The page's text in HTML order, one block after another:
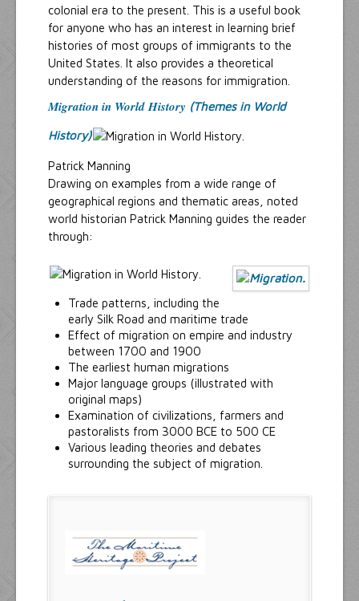
colonial era to the present. This is a useful book
for anyone who has an interest in learning brief
histories of most groups of immigrants to the
United States. It also provides a theoretical
understanding of the reasons for immigration.
Migration in World History (Themes in World
History)
Patrick Manning
Drawing on examples from a wide range of
geographical regions and thematic areas, noted
world historian Patrick Manning guides the reader
through:
Trade patterns, including the
early Silk Road and maritime trade
Effect of migration on empire and industry
between 1700 and 1900
The earliest human migrations
Major language groups (illustrated with
original maps)
Examination of civilizations, farmers and
pastoralists from 3000 BCE to 500 CE
Various leading theories and debates
surrounding the subject of migration.